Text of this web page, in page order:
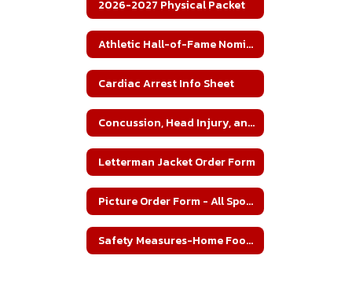
2026-2027 Physical Packet
Athletic Hall-of-Fame Nomination
Cardiac Arrest Info Sheet
Concussion, Head Injury, and Heat Illness Fact Sheet
Letterman Jacket Order Form
Picture Order Form - All Sports'
Safety Measures-Home Football Games